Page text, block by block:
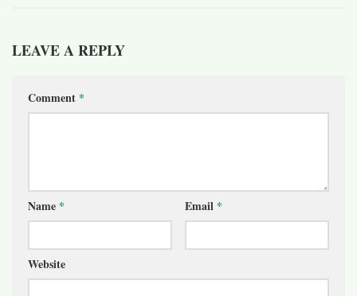
LEAVE A REPLY
Comment *
Name * Email *
Website